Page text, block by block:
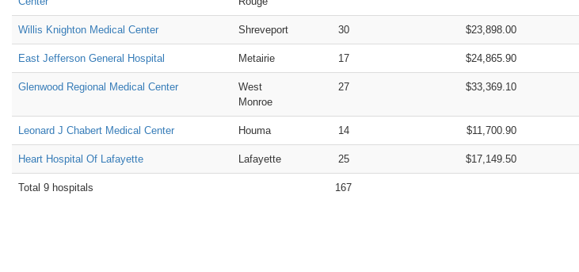
Willis Knighton Medical Center Shreveport 30 $23,898.00
East Jefferson General Hospital Metairie 17 $24,865.90
Glenwood Regional Medical Center
West
Monroe
27 $33,369.10
Leonard J Chabert Medical Center Houma 14 $11,700.90
Heart Hospital Of Lafayette Lafayette 25 $17,149.50
Total 9 hospitals 167